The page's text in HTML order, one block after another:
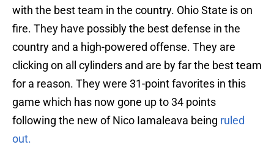
with the best team in the country. Ohio State is on
fire. They have possibly the best defense in the
country and a high-powered offense. They are
clicking on all cylinders and are by far the best team
for a reason. They were 31-point favorites in this
game which has now gone up to 34 points
following the new of Nico Iamaleava being ruled
out.